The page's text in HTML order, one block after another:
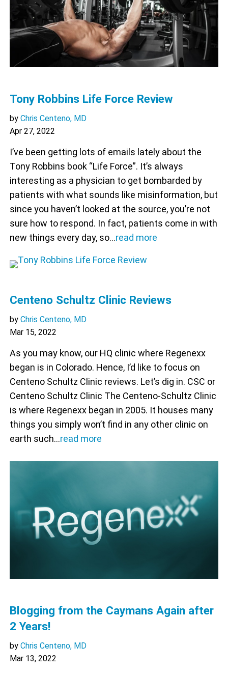
Tony Robbins Life Force Review
by Chris Centeno, MD
Apr 27, 2022
I’ve been getting lots of emails lately about the
Tony Robbins book “Life Force”. It’s always
interesting as a physician to get bombarded by
patients with what sounds like misinformation, but
since you haven’t looked at the source, you’re not
sure how to respond. In fact, patients come in with
new things every day, so…read more
Centeno Schultz Clinic Reviews
by Chris Centeno, MD
Mar 15, 2022
As you may know, our HQ clinic where Regenexx
began is in Colorado. Hence, I’d like to focus on
Centeno Schultz Clinic reviews. Let’s dig in. CSC or
Centeno Schultz Clinic The Centeno-Schultz Clinic
is where Regenexx began in 2005. It houses many
things you simply won’t find in any other clinic on
earth such…read more
Blogging from the Caymans Again after
2 Years!
by Chris Centeno, MD
Mar 13, 2022